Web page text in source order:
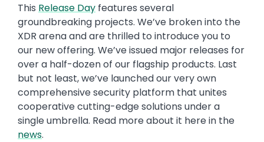
This Release Day features several
groundbreaking projects. We’ve broken into the
XDR arena and are thrilled to introduce you to
our new offering. We’ve issued major releases for
over a half-dozen of our flagship products. Last
but not least, we’ve launched our very own
comprehensive security platform that unites
cooperative cutting-edge solutions under a
single umbrella. Read more about it here in the
news.